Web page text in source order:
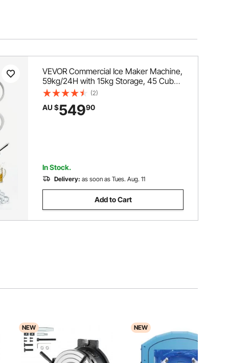
VEVOR Commercial Ice Maker Machine,
59kg/24H with 15kg Storage, 45 Cubes
per Cycle, Stainless Steel Freestanding
Display & Self-Cleaning, for Home Bar
(2)
AU $54990
In Stock.
Delivery: as soon as Tues. Aug. 11
Add to Cart
NEW NEW